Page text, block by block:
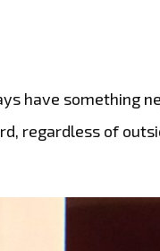
have something
regardless of